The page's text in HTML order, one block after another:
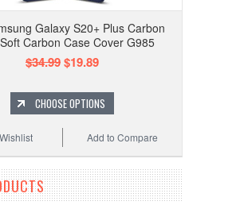
Galaxy S20+ Plus Carbon
Carbon Case Cover G985
$34.99$19.89
CHOOSE OPTIONS
Add to Compare